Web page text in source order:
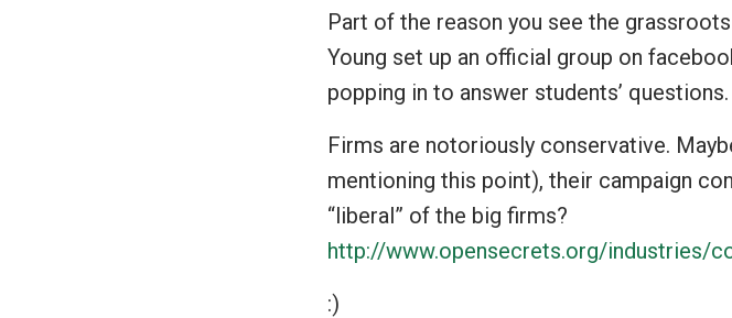
Part of the reason you see the
Young set up an official group on
popping in to answer students’ questions.
Firms are notoriously conservative.
mentioning this point), their campaign
“liberal” of the big firms?
http://www.opensecrets.org/industries/
:)